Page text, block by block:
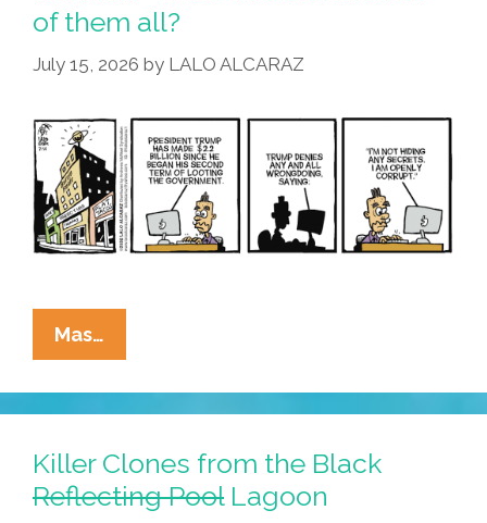
of them all?
July 15, 2026 by LALO ALCARAZ
Mas…
Cucaracha:
Mirror,
Mirror
On
The
Wall
Killer Clones from the Black
Reflecting PoolLagoon